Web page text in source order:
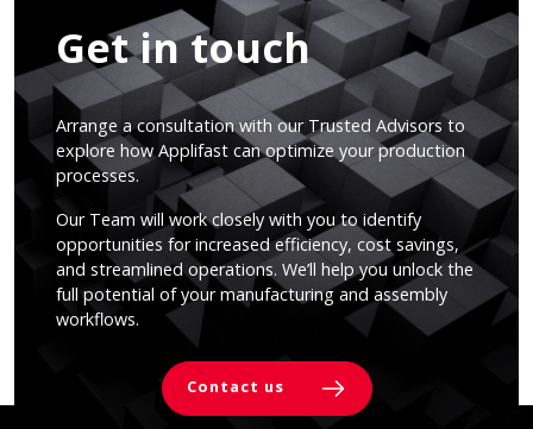
Get in touch
Arrange a consultation with our Trusted Advisors to
explore how Applifast can optimize your production
processes.
Our Team will work closely with you to identify
opportunities for increased efficiency, cost savings,
and streamlined operations. We’ll help you unlock the
full potential of your manufacturing and assembly
workflows.
Contact us